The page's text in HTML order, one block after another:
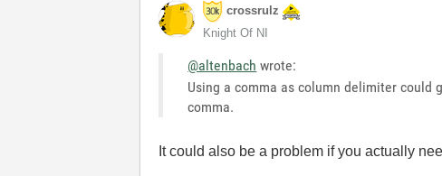
crossrulz
Knight Of NI
@altenbach wrote:
Using a comma as column delimiter
comma.
It could also be a problem if you actually